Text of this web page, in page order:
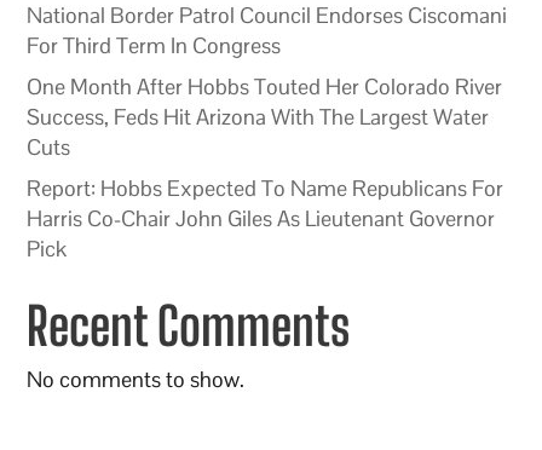
National Border Patrol Council Endorses Ciscomani
For Third Term In Congress
One Month After Hobbs Touted Her Colorado River
Success, Feds Hit Arizona With The Largest Water
Cuts
Report: Hobbs Expected To Name Republicans For
Harris Co-Chair John Giles As Lieutenant Governor
Pick
Recent Comments
No comments to show.